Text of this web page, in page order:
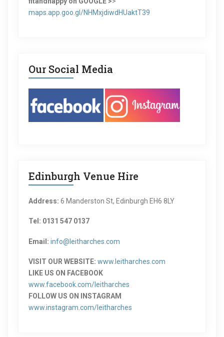
maps.app.goo.gl/NHMxjdiwdHUaktT39
Our Social Media
Edinburgh Venue Hire
Address: 6 Manderston St, Edinburgh EH6 8LY
Tel: 0131 547 0137
Email: info@leitharches.com
VISIT OUR WEBSITE: www.leitharches.com
LIKE US ON FACEBOOK
www.facebook.com/leitharches
FOLLOW US ON INSTAGRAM
www.instagram.com/leitharches